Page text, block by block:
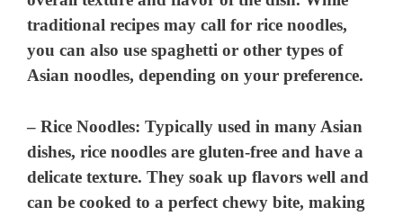
traditional recipes may call for rice noodles,
you can also use spaghetti or other types of
Asian noodles, depending on your preference.
–Rice Noodles: Typically used in many Asian
dishes, rice noodles are gluten-free and have a
delicate texture. They soak up flavors well and
can be cooked to a perfect chewy bite, making